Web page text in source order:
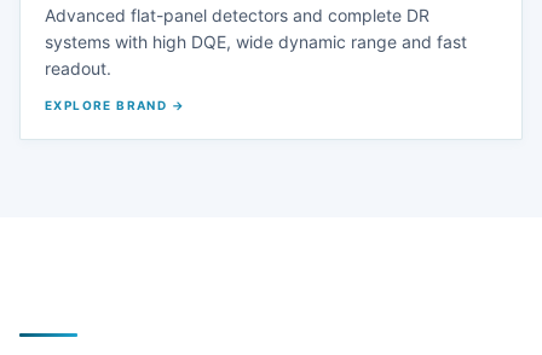
Advanced flat-panel detectors and complete DR
systems with high DQE, wide dynamic range and fast
readout.
EXPLORE BRAND →